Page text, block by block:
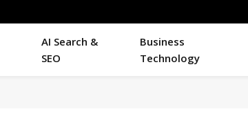
AI Search &
SEO
Business
Technology